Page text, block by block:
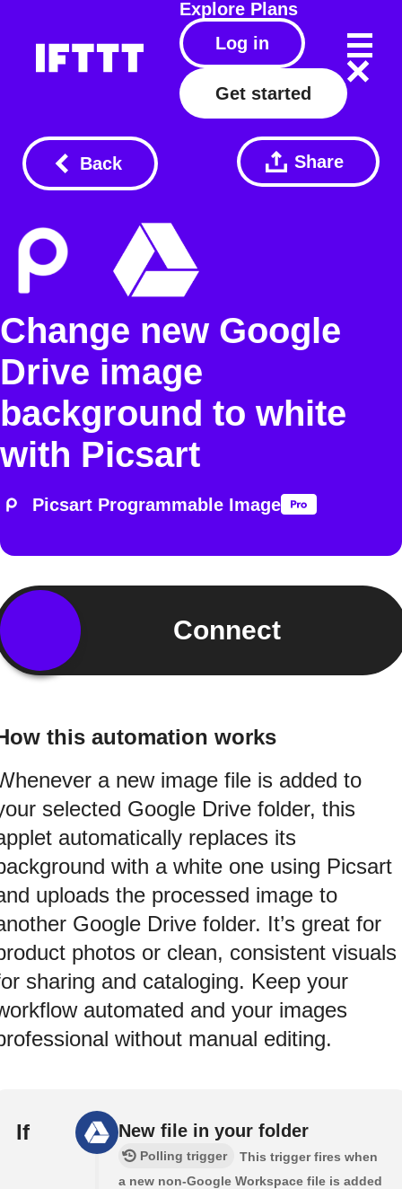
Explore Plans
Log in
Get started
Back Share
Change new Google
Drive image
background to white
with Picsart
Picsart Programmable Image
Connect
this automation works
a new image file is added to
selected Google Drive folder, this
automatically replaces its
with a white one using Picsart
uploads the processed image to
Google Drive folder. It’s great for
photos or clean, consistent visuals
sharing and cataloging. Keep your
automated and your images
without manual editing.
If New file in your folder
Polling trigger
This trigger fires when
a new non-Google Workspace file is added